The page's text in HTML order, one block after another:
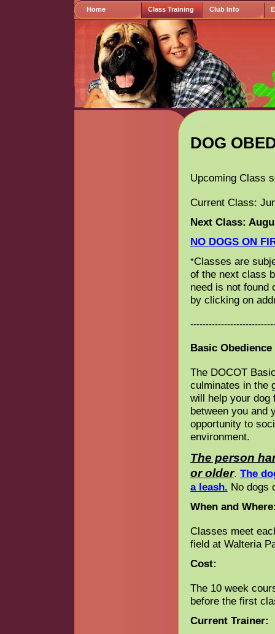
Home Class Training
Information
Club Info
DOG
Upcoming Class
Current Class:
Next Class:
NO DOGS ON
*Classes are
of the next class
need is not found
by clicking on
Basic Obedience
The DOCOT
culminates in the
will help your dog
between you and
opportunity to
environment.
The person
or older. The
a leash. No dogs
When and
Classes meet
field at Walteria
Cost:
The 10 week
before the first
Current Trainer: